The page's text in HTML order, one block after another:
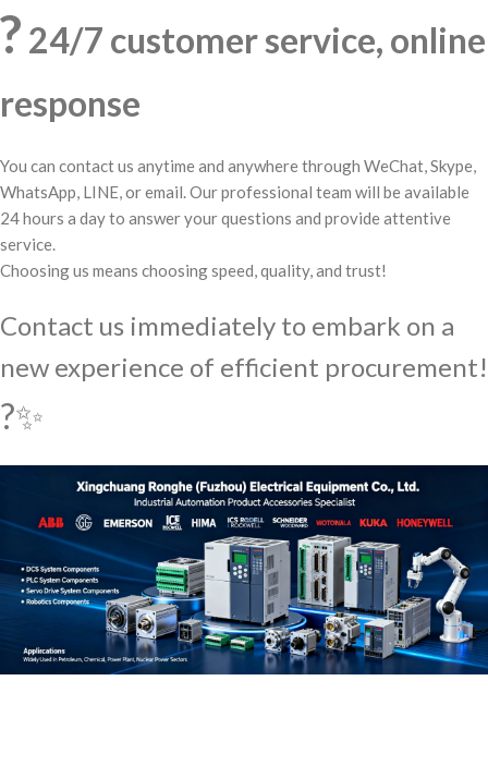
? 24/7 customer service, online
response
You can contact us anytime and anywhere through WeChat, Skype,
WhatsApp, LINE, or email. Our professional team will be available
24 hours a day to answer your questions and provide attentive
service.
Choosing us means choosing speed, quality, and trust!
Contact us immediately to embark on a
new experience of efficient procurement!
?✨